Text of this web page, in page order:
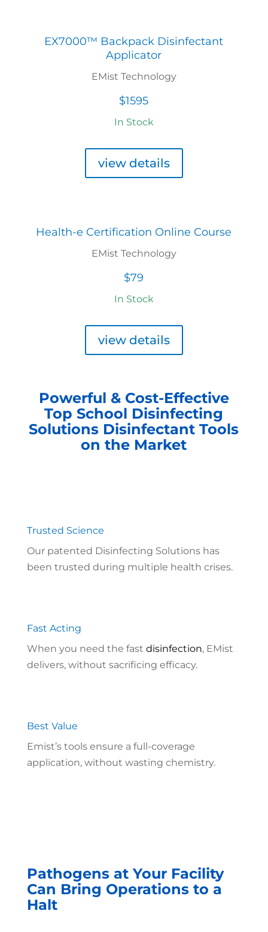
EX7000™ Backpack Disinfectant
Applicator
EMist Technology
$1595
In Stock
view details
Health-e Certification Online Course
EMist Technology
$79
In Stock
view details
Powerful & Cost-Effective
Top School Disinfecting
Solutions Disinfectant Tools
on the Market
Trusted Science
Our patented Disinfecting Solutions has
been trusted during multiple health crises.
Fast Acting
When you need the fast disinfection, EMist
delivers, without sacrificing efficacy.
Best Value
Emist’s tools ensure a full-coverage
application, without wasting chemistry.
Pathogens at Your Facility
Can Bring Operations to a
Halt